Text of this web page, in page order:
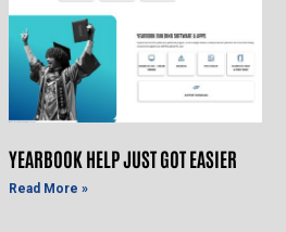
YEARBOOK HELP JUST GOT EASIER
Read More »